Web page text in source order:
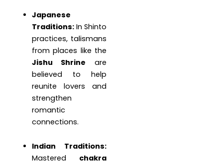
Japanese
Traditions:In Shinto
practices, talismans
from places like the
Jishu Shrine are
believed to help
reunite lovers and
strengthen
romantic
connections.
Indian Traditions:
Mastered chakra